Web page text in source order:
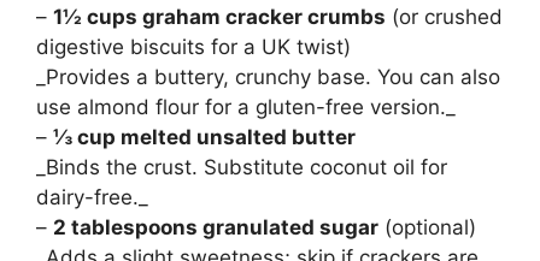
– 1½ cups graham cracker crumbs (or crushed
digestive biscuits for a UK twist)
_Provides a buttery, crunchy base. You can also
use almond flour for a gluten-free version._
– ⅓ cup melted unsalted butter
_Binds the crust. Substitute coconut oil for
dairy-free._
– 2 tablespoons granulated sugar (optional)